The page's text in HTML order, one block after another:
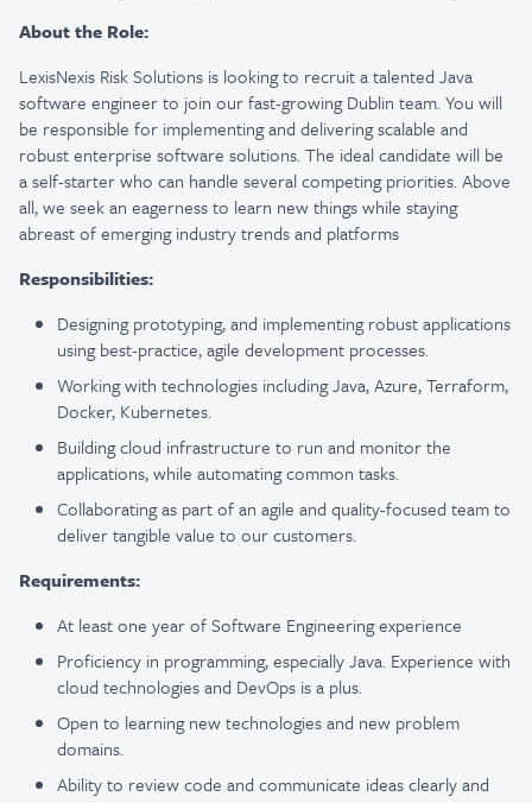
About the Role:
LexisNexis Risk Solutions is looking to recruit a talented Java
software engineer to join our fast-growing Dublin team. You will
be responsible for implementing and delivering scalable and
robust enterprise software solutions. The ideal candidate will be
a self-starter who can handle several competing priorities. Above
all, we seek an eagerness to learn new things while staying
abreast of emerging industry trends and platforms
Responsibilities:
Designing prototyping, and implementing robust applications
using best-practice, agile development processes.
Working with technologies including Java, Azure, Terraform,
Docker, Kubernetes.
Building cloud infrastructure to run and monitor the
applications, while automating common tasks.
Collaborating as part of an agile and quality-focused team to
deliver tangible value to our customers.
Requirements:
At least one year of Software Engineering experience
Proficiency in programming, especially Java. Experience with
cloud technologies and DevOps is a plus.
Open to learning new technologies and new problem
domains.
Ability to review code and communicate ideas clearly and